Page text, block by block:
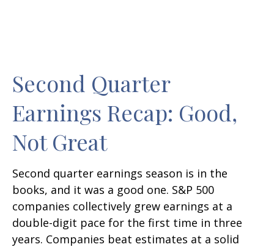
Second Quarter
Earnings Recap: Good,
Not Great
Second quarter earnings season is in the
books, and it was a good one. S&P 500
companies collectively grew earnings at a
double-digit pace for the first time in three
years. Companies beat estimates at a solid